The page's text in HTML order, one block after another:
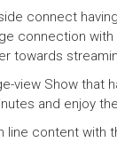
s
z
o
l
connect
connection
towards
view Show that
and enjoy
content with